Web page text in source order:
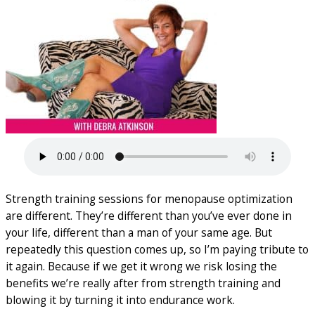
Strength training sessions for menopause optimization
are different. They’re different than you’ve ever done in
your life, different than a man of your same age. But
repeatedly this question comes up, so I’m paying tribute to
it again. Because if we get it wrong we risk losing the
benefits we’re really after from strength training and
blowing it by turning it into endurance work.